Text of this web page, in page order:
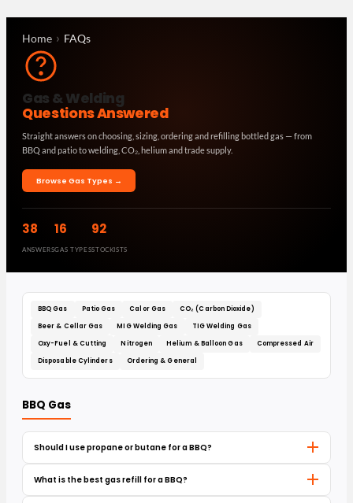
Home FAQs
Gas & Welding
Questions Answered
Straight answers on choosing, sizing, ordering and refilling bottled gas — from
BBQ and patio to welding, CO₂, helium and trade supply.
Browse Gas Types →
38
ANSWERS
16
GAS TYPES
92
STOCKISTS
BBQ Gas Patio Gas Calor Gas
CO₂ (Carbon Dioxide)
Beer & Cellar Gas
MIG Welding Gas
TIG Welding Gas
Oxy-Fuel & Cutting
Nitrogen Helium & Balloon Gas
Compressed Air
Disposable Cylinders
Ordering & General
BBQ Gas
Should I use propane or butane for a BBQ?
What is the best gas refill for a BBQ?